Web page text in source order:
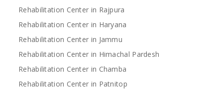
Rehabilitation Center in Rajpura
Rehabilitation Center in Haryana
Rehabilitation Center in Jammu
Rehabilitation Center in Himachal Pardesh
Rehabilitation Center in Chamba
Rehabilitation Center in Patnitop